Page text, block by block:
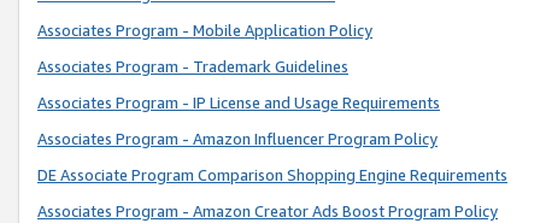
Associates Program - Mobile Application Policy
Associates Program - Trademark Guidelines
Associates Program - IP License and Usage Requirements
Associates Program - Amazon Influencer Program Policy
DE Associate Program Comparison Shopping Engine Requirements
Associates Program - Amazon Creator Ads Boost Program Policy